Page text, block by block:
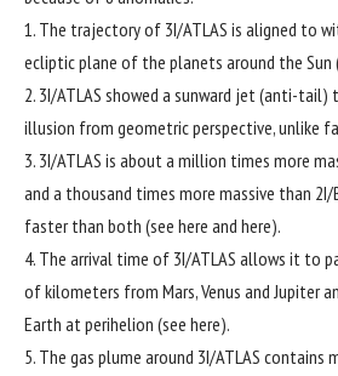
1. The trajectory of 3I/ATLAS is aligned to
ecliptic plane of the planets around the Sun
2. 3I/ATLAS showed a sunward jet (anti-
illusion from geometric perspective, unlike
3. 3I/ATLAS is about a million times more
and a thousand times more massive than 2I/
faster than both (see here and here).
4. The arrival time of 3I/ATLAS allows it to
of kilometers from Mars, Venus and Jupiter
Earth at perihelion (see here).
5. The gas plume around 3I/ATLAS contains